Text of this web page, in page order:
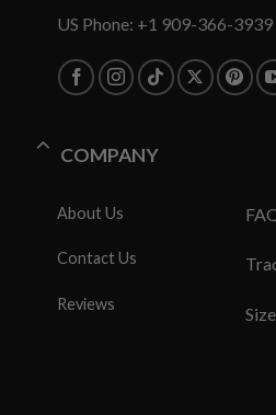
US Phone: +1 909-366-3939
COMPANY
About Us
Contact Us
Reviews